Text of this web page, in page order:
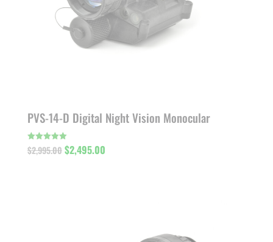
PVS-14-D Digital Night Vision Monocular
Rated
5.00
$2,995.00 Original
$2,495.00Current